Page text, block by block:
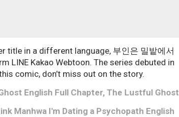
title in a different language, 부인은 밀밭에서
LINE Kakao Webtoon. The series debuted in
comic, don’t miss out on the story.
English Full Chapter, The Lustful Ghost
Manhwa I'm Dating a Psychopath English